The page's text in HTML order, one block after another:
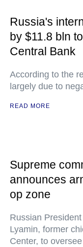
Russia's
by $11.8 bln
Central Bank
According to the
largely due to
READ MORE
Supreme
announces
op zone
Russian
Lyamin, former
Center, to